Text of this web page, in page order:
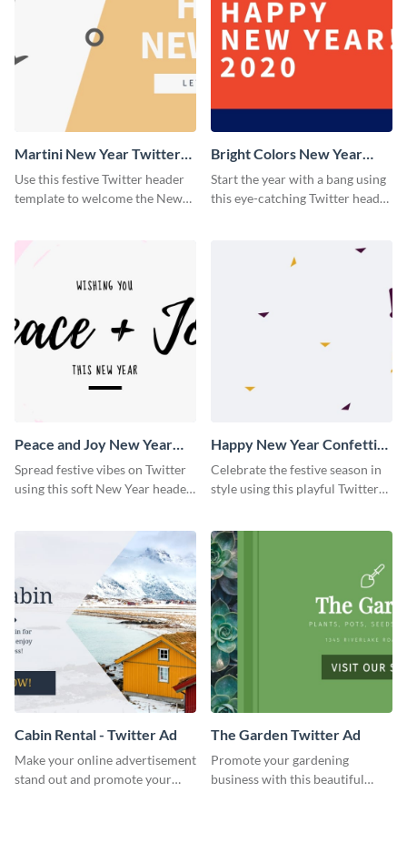
Martini New Year Twitter
Header
Use this festive Twitter header
template to welcome the New
Bright Colors New Year
Twitter Header
Start the year with a bang using
this eye-catching Twitter header
Peace and Joy New Year
Twitter Header
Spread festive vibes on Twitter
using this soft New Year header
Happy New Year Confetti
Twitter Header
Celebrate the festive season in
style using this playful Twitter
Cabin Rental - Twitter Ad
Make your online advertisement
stand out and promote your
The Garden Twitter Ad
Promote your gardening
business with this beautiful